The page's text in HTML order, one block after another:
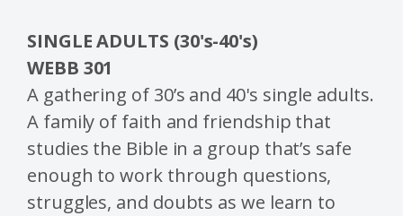
SINGLE ADULTS (30's-40's)
WEBB 301
A gathering of 30’s and 40's single adults.
A family of faith and friendship that
studies the Bible in a group that’s safe
enough to work through questions,
struggles, and doubts as we learn to